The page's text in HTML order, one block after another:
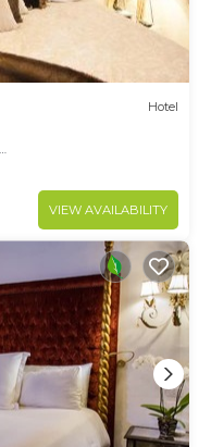
Hotel
VIEW AVAILABILITY